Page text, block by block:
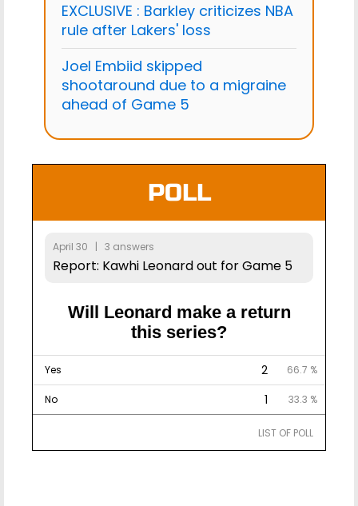
EXCLUSIVE : Barkley criticizes NBA
rule after Lakers' loss
Joel Embiid skipped
shootaround due to a migraine
ahead of Game 5
POLL
April 30 | 3 answers
Report: Kawhi Leonard out for Game 5
Will Leonard make a return
this series?
Yes 2 66.7 %
No 1 33.3 %
LIST OF POLL